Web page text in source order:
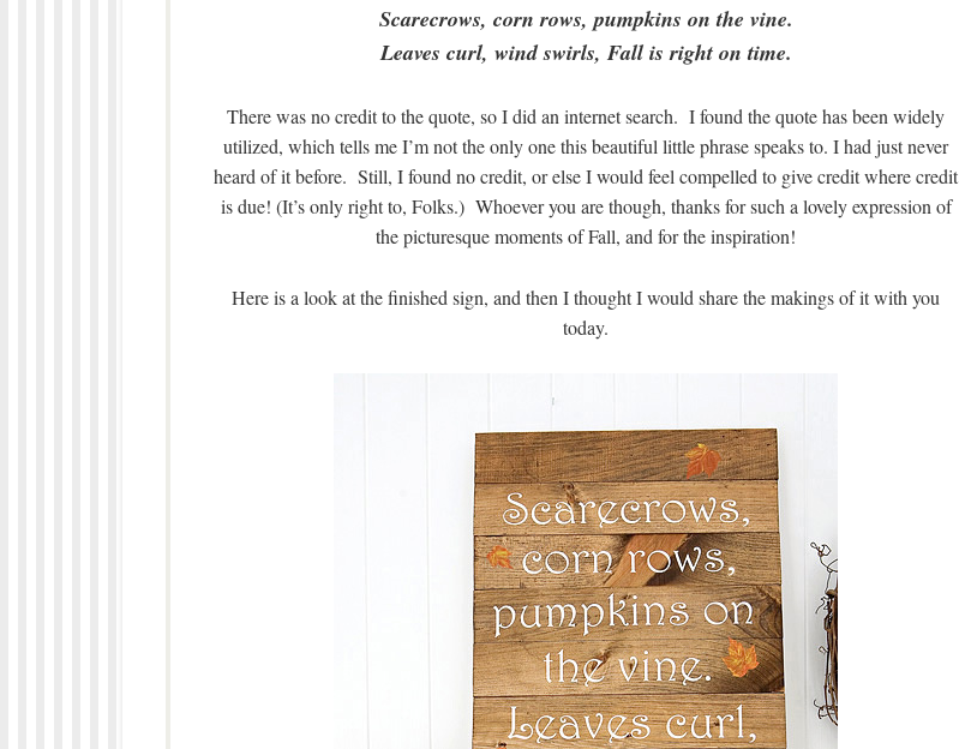
Scarecrows, corn rows, pumpkins on the vine.
Leaves curl, wind swirls, Fall is right on time.
There was no credit to the quote, so I did an internet search. I found the quote has been widely
utilized, which tells me I’m not the only one this beautiful little phrase speaks to. I had just never
heard of it before. Still, I found no credit, or else I would feel compelled to give credit where credit
is due! (It’s only right to, Folks.) Whoever you are though, thanks for such a lovely expression of
the picturesque moments of Fall, and for the inspiration!
Here is a look at the finished sign, and then I thought I would share the makings of it with you
today.